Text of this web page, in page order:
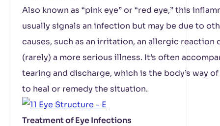
Also known as “pink eye” or “red eye,” this
usually signals an infection but may be due to
causes, such as an irritation, an allergic reaction
(rarely) a more serious illness. It’s often
tearing and discharge, which is the body’s way
to heal or remedy the situation.
Treatment of Eye Infections